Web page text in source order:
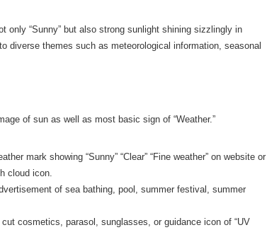
only “Sunny” but also strong sunlight shining sizzlingly in
diverse themes such as meteorological information, seasonal
of sun as well as most basic sign of “Weather.”
mark showing “Sunny” “Clear” “Fine weather” on website or
cloud icon.
of sea bathing, pool, summer festival, summer
cosmetics, parasol, sunglasses, or guidance icon of “UV